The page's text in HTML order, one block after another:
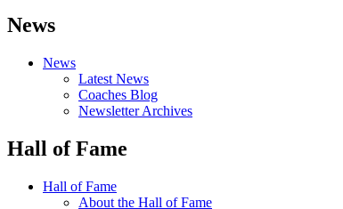
News
News
Latest News
Coaches Blog
Newsletter Archives
Hall of Fame
Hall of Fame
About the Hall of Fame